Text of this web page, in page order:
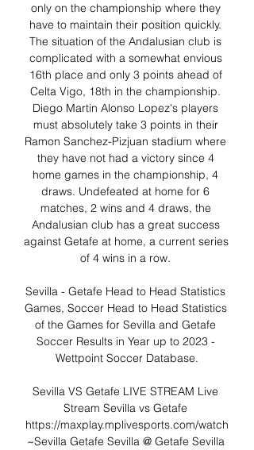
only on the championship where they
have to maintain their position quickly.
The situation of the Andalusian club is
complicated with a somewhat envious
16th place and only 3 points ahead of
Celta Vigo, 18th in the championship.
Diego Martin Alonso Lopez's players
must absolutely take 3 points in their
Ramon Sanchez-Pizjuan stadium where
they have not had a victory since 4
home games in the championship, 4
draws. Undefeated at home for 6
matches, 2 wins and 4 draws, the
Andalusian club has a great success
against Getafe at home, a current series
of 4 wins in a row.
Sevilla - Getafe Head to Head Statistics
Games, Soccer Head to Head Statistics
of the Games for Sevilla and Getafe
Soccer Results in Year up to 2023 -
Wettpoint Soccer Database.
Sevilla VS Getafe LIVE STREAM Live
Stream Sevilla vs Getafe
https://maxplay.mplivesports.com/watch
~Sevilla Getafe Sevilla @ Getafe Sevilla